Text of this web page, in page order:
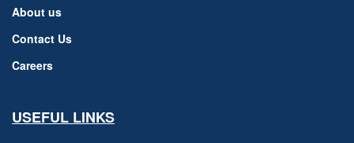
About us
Contact Us
Careers
USEFUL LINKS